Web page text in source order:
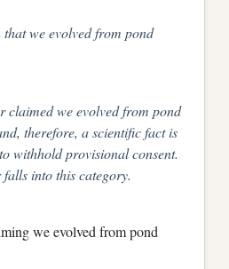
we evolved from pond
claimed we evolved from pond
therefore, a scientific fact is
withhold provisional consent.
into this category.
we evolved from pond